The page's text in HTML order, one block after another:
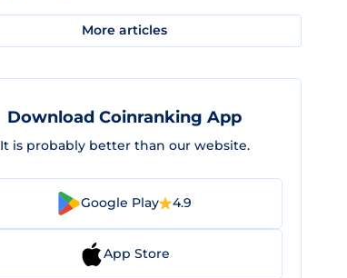
More articles
Download Coinranking App
It is probably better than our website.
Google Play 4.9
App Store